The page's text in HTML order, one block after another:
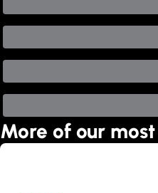
More of our